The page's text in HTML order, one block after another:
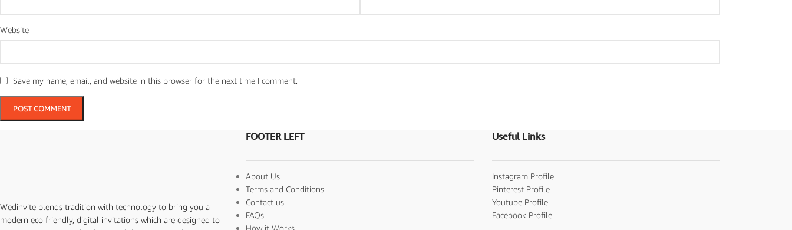
Website
Save my name, email, and website in this browser for the next time I comment.
Wedinvite blends tradition with technology to bring you a
modern eco friendly, digital invitations which are designed to
FOOTER LEFT
About Us
Terms and Conditions
Contact us
FAQs
How it Works
Useful Links
Instagram Profile
Pinterest Profile
Youtube Profile
Facebook Profile